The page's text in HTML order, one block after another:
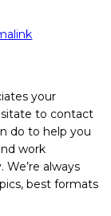
your
to contact
do to help you
work
always
best formats